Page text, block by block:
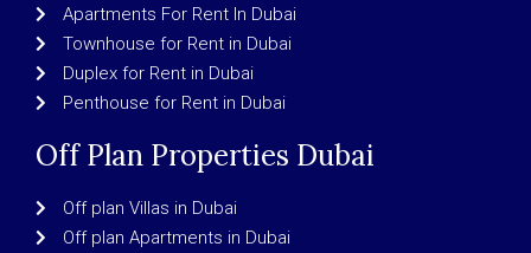
Apartments For Rent In Dubai
Townhouse for Rent in Dubai
Duplex for Rent in Dubai
Penthouse for Rent in Dubai
Off Plan Properties Dubai
Off plan Villas in Dubai
Off plan Apartments in Dubai